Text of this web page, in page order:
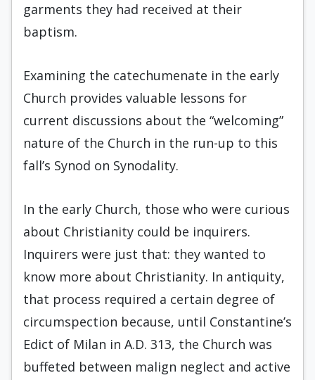
garments they had received at their
baptism.
Examining the catechumenate in the early
Church provides valuable lessons for
current discussions about the “welcoming”
nature of the Church in the run-up to this
fall’s Synod on Synodality.
In the early Church, those who were curious
about Christianity could be inquirers.
Inquirers were just that: they wanted to
know more about Christianity. In antiquity,
that process required a certain degree of
circumspection because, until Constantine’s
Edict of Milan in A.D. 313, the Church was
buffeted between malign neglect and active